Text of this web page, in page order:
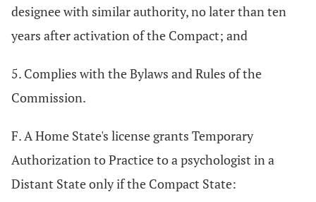
designee with similar authority, no later than ten
years after activation of the Compact; and
5. Complies with the Bylaws and Rules of the
Commission.
F. A Home State's license grants Temporary
Authorization to Practice to a psychologist in a
Distant State only if the Compact State: